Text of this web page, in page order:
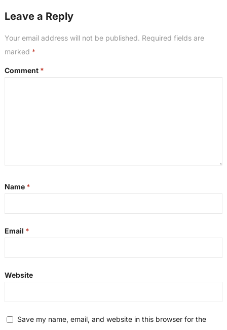
Leave a Reply
Your email address will not be published. Required fields are
marked *
Comment *
Name *
Email *
Website
Save my name, email, and website in this browser for the